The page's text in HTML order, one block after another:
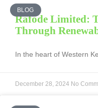
BLOG
Rafode Limited:
Through
In the heart of Western
December 28, 2024 No